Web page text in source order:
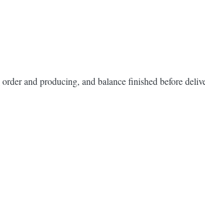
and producing, and balance finished before